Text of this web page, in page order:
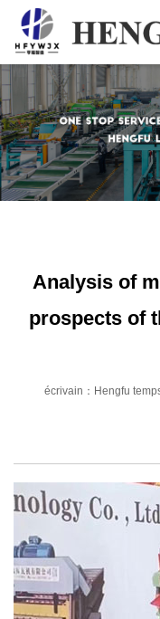
Accueil
Produits
À propos
Analysis of
prospects of
écrivain：Hengfu